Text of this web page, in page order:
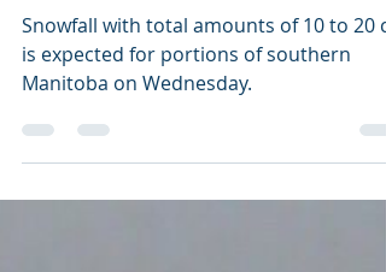
Oct 24, 2023
1 min read
Snowfall Warnings
Issued for Manitoba